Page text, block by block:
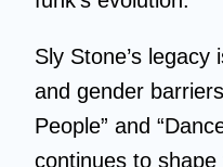
Sly Stone’s
and gender
People” and
continues to